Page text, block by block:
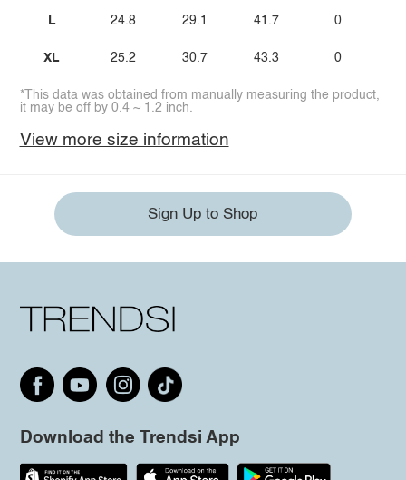
L
XL
24.8
25.2
29.1
30.7
41.7
43.3
0
0
*This data was obtained from manually measuring the product,
it may be off by 0.4 ~ 1.2 inch.
View more size information
Sign Up to Shop
Download the Trendsi App